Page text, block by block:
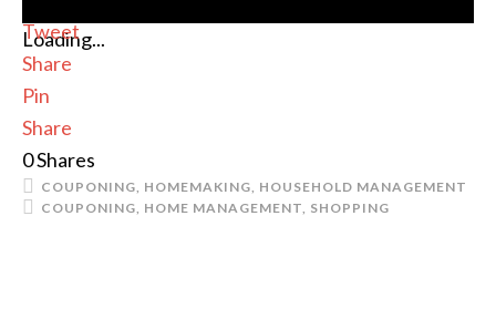
Loading...
Tweet
Share
Pin
Share
0Shares
COUPONING, HOMEMAKING, HOUSEHOLD MANAGEMENT
COUPONING, HOME MANAGEMENT, SHOPPING